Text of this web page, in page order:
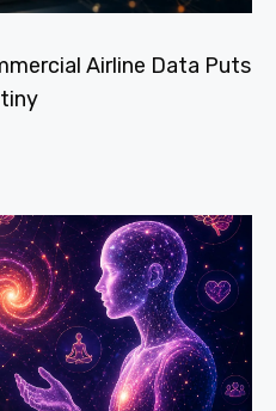
Airline Data Puts